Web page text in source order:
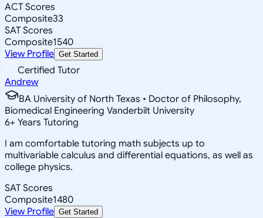
ACT Scores
Composite33
SAT Scores
Composite1540
View Profile Get Started
Certified Tutor
Andrew
BA University of North Texas • Doctor of Philosophy,
Biomedical Engineering Vanderbilt University
6+ Years Tutoring
I am comfortable tutoring math subjects up to
multivariable calculus and differential equations, as well as
college physics.
SAT Scores
Composite1480
View Profile Get Started